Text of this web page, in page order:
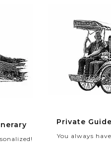
Private
You always